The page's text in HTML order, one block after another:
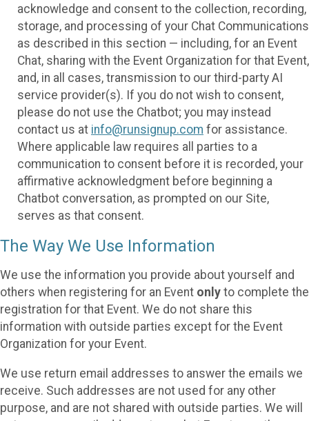
acknowledge and consent to the collection, recording,
storage, and processing of your Chat Communications
as described in this section — including, for an Event
Chat, sharing with the Event Organization for that Event,
and, in all cases, transmission to our third-party AI
service provider(s). If you do not wish to consent,
please do not use the Chatbot; you may instead
contact us at info@runsignup.com for assistance.
Where applicable law requires all parties to a
communication to consent before it is recorded, your
affirmative acknowledgment before beginning a
Chatbot conversation, as prompted on our Site,
serves as that consent.
The Way We Use Information
We use the information you provide about yourself and
others when registering for an Event only to complete the
registration for that Event. We do not share this
information with outside parties except for the Event
Organization for your Event.
We use return email addresses to answer the emails we
receive. Such addresses are not used for any other
purpose, and are not shared with outside parties. We will